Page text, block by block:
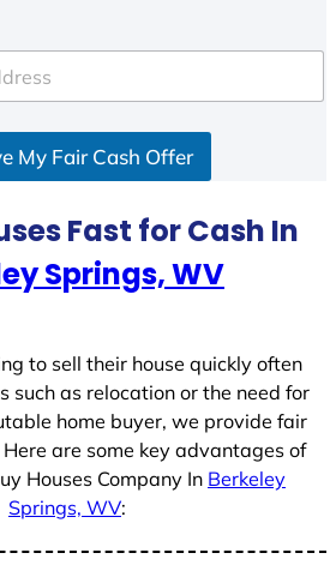
My Fair Cash Offer
Fast for Cash In
Springs, WV
to sell their house quickly often
such as relocation or the need for
home buyer, we provide fair
are some key advantages of
Houses Company In Berkeley
Springs, WV: